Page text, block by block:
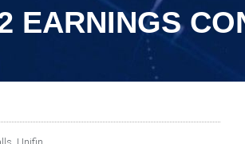
EARNINGS